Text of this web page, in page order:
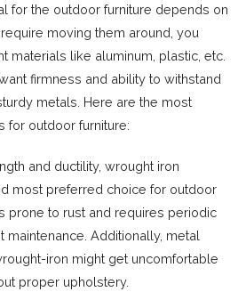
for the outdoor furniture depends on
moving them around, you
materials like aluminum, plastic, etc.
firmness and ability to withstand
metals. Here are the most
for outdoor furniture:
and ductility, wrought iron
most preferred choice for outdoor
prone to rust and requires periodic
maintenance. Additionally, metal
iron might get uncomfortable
proper upholstery.